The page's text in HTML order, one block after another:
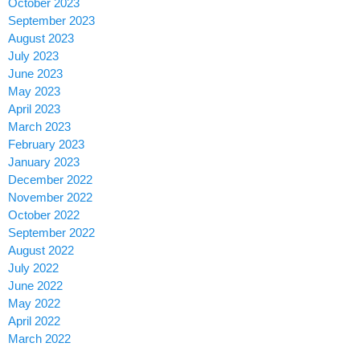
October 2023
September 2023
August 2023
July 2023
June 2023
May 2023
April 2023
March 2023
February 2023
January 2023
December 2022
November 2022
October 2022
September 2022
August 2022
July 2022
June 2022
May 2022
April 2022
March 2022